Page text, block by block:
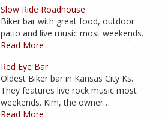
Slow Ride Roadhouse
Biker bar with great food, outdoor
patio and live music most weekends.
Read More
Red Eye Bar
Oldest Biker bar in Kansas City Ks.
They features live rock music most
weekends. Kim, the owner…
Read More